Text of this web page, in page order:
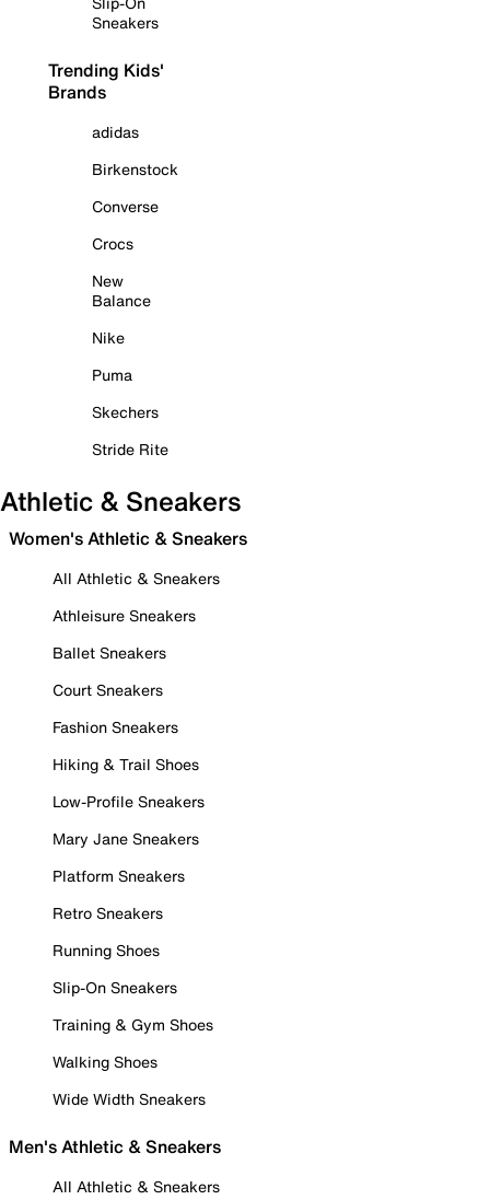
Sneakers
Trending Kids'
Brands
adidas
Birkenstock
Converse
Crocs
New
Balance
Nike
Puma
Skechers
Stride Rite
Athletic & Sneakers
Women's Athletic & Sneakers
All Athletic & Sneakers
Athleisure Sneakers
Ballet Sneakers
Court Sneakers
Fashion Sneakers
Hiking & Trail Shoes
Low-Profile Sneakers
Mary Jane Sneakers
Platform Sneakers
Retro Sneakers
Running Shoes
Slip-On Sneakers
Training & Gym Shoes
Walking Shoes
Wide Width Sneakers
Men's Athletic & Sneakers
All Athletic & Sneakers